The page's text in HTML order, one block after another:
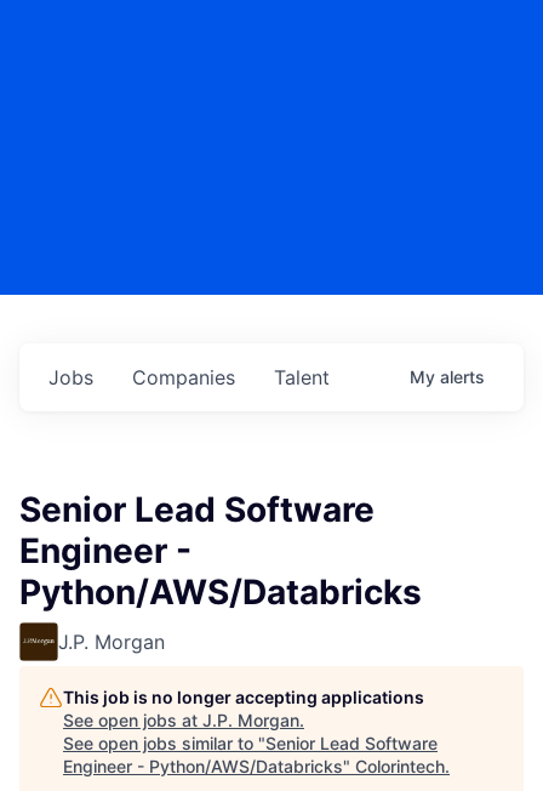
Jobs Companies Talent My alerts
Senior Lead Software
Engineer -
Python/AWS/Databricks
J.P. Morgan
This job is no longer accepting applications
See open jobs at J.P. Morgan.
See open jobs similar to "Senior Lead Software
Engineer - Python/AWS/Databricks" Colorintech.